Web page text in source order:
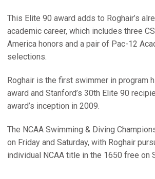
This Elite 90 award adds to Roghair’s
academic career, which includes three
America honors and a pair of Pac-12
selections.
Roghair is the first swimmer in program
award and Stanford’s 30th Elite 90
award’s inception in 2009.
The NCAA Swimming & Diving
on Friday and Saturday, with Roghair
individual NCAA title in the 1650 free on